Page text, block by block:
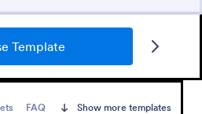
Template
FAQ Show more templates